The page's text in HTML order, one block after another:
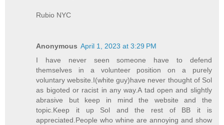
Rubio NYC
Anonymous April 1, 2023 at 3:29 PM
I have never seen someone have to defend
themselves in a volunteer position on a purely
voluntary website.I(white guy)have never thought of Sol
as bigoted or racist in any way.A tad open and slightly
abrasive but keep in mind the website and the
topic.Keep it up Sol and the rest of BB it is
appreciated.People who whine are annoying and show